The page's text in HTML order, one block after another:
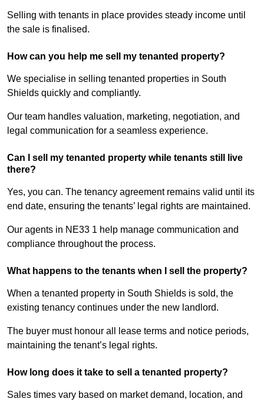
Selling with tenants in place provides steady income until
the sale is finalised.
How can you help me sell my tenanted property?
We specialise in selling tenanted properties in South
Shields quickly and compliantly.
Our team handles valuation, marketing, negotiation, and
legal communication for a seamless experience.
Can I sell my tenanted property while tenants still live
there?
Yes, you can. The tenancy agreement remains valid until its
end date, ensuring the tenants’ legal rights are maintained.
Our agents in NE33 1 help manage communication and
compliance throughout the process.
What happens to the tenants when I sell the property?
When a tenanted property in South Shields is sold, the
existing tenancy continues under the new landlord.
The buyer must honour all lease terms and notice periods,
maintaining the tenant’s legal rights.
How long does it take to sell a tenanted property?
Sales times vary based on market demand, location, and